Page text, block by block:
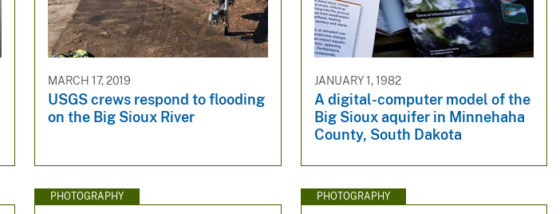
MARCH 17, 2019
USGS crews respond to flooding
on the Big Sioux River
JANUARY 1, 1982
A digital-computer model of the
Big Sioux aquifer in Minnehaha
County, South Dakota
PHOTOGRAPHY PHOTOGRAPHY